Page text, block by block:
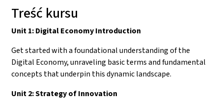
Treść kursu
Unit 1: Digital Economy Introduction
Get started with a foundational understanding of the
Digital Economy, unraveling basic terms and fundamental
concepts that underpin this dynamic landscape.
Unit 2: Strategy of Innovation